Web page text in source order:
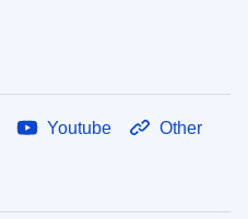
Youtube Other